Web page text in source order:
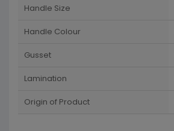
Handle Size
Handle Colour
Gusset
Lamination
Origin of Product